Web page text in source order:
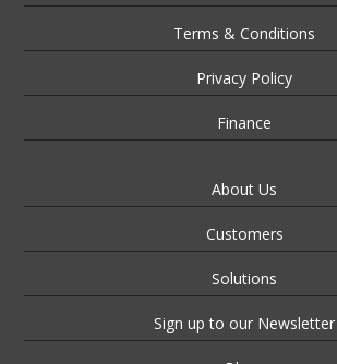
Terms & Conditions
Privacy Policy
Finance
About Us
Customers
Solutions
Sign up to our Newsletter